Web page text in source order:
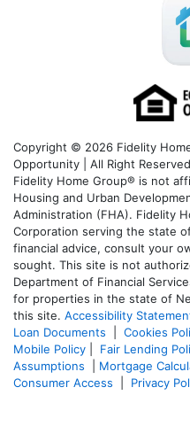
Copyright © 2026 Fidelity
Opportunity | All Right
Fidelity Home Group® is not
Housing and Urban
Administration (FHA). Fidelity
Corporation serving the state
financial advice, consult your
sought. This site is not
Department of Financial
for properties in the state of
this site. Accessibility
Loan Documents
Cookies
Mobile Policy
Fair Lending
Assumptions
Mortgage
Consumer Access
Privacy